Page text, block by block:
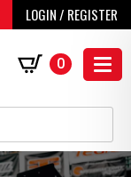
LOGIN / REGISTER
0